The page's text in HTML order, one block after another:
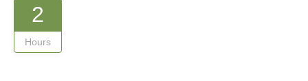
2
Hours